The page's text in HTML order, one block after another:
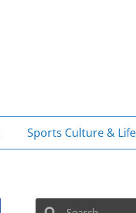
Sports Culture &
SearchSearch